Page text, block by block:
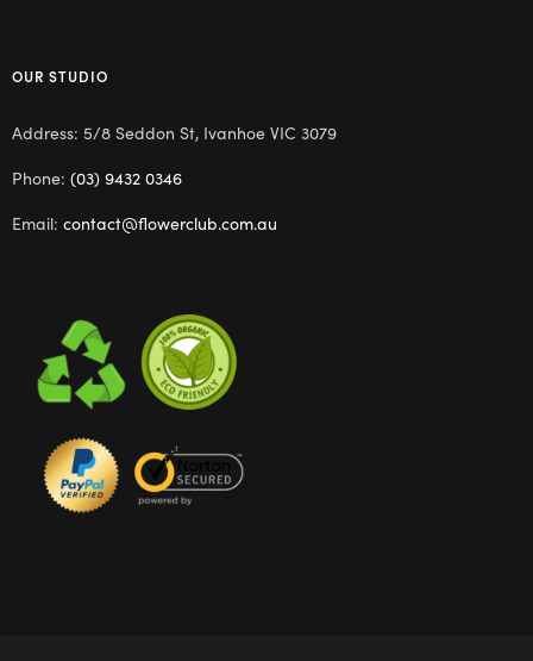
OUR STUDIO
Address: 5/8 Seddon St, Ivanhoe VIC 3079
Phone: (03) 9432 0346
Email: contact@flowerclub.com.au